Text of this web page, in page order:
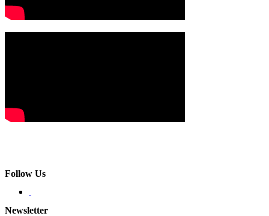
Follow Us
Newsletter